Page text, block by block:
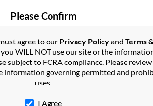
,UT
previously resided in Astoria, Oregon.
Anderson. Run a full report on this
Please Confirm
agree to our Privacy Policyand Terms &
WILL NOT use our site or the
subject to FCRA compliance. Please
information governing permitted and
uses.
I Agree